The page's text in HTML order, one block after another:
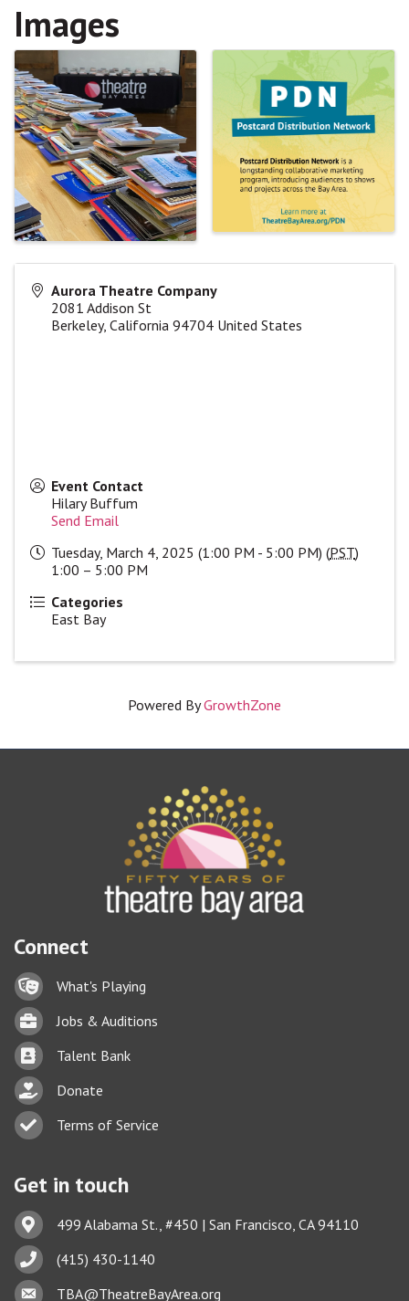
Images
Aurora Theatre Company
2081 Addison St
Berkeley, California 94704 United States
Event Contact
Hilary Buffum
Send Email
Tuesday, March 4, 2025 (1:00 PM - 5:00 PM) (PST)
1:00 – 5:00 PM
Categories
East Bay
Powered ByGrowthZone
Connect
Lock iconWhat's Playing
BriefcaseJobs & Auditions
Business card icon
Talent Bank
hand with a heart icon
Donate
Business card icon
Terms of Service
Get in touch
Address & Map
499 Alabama St., #450 | San Francisco, CA 94110
Phone icon(415) 430-1140
Envelope iconTBA@TheatreBayArea.org
This website uses cookies